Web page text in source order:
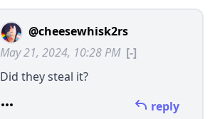
@cheesewhisk2rs
May 21, 2024, 10:28 PM [-]
Did they steal it?
reply